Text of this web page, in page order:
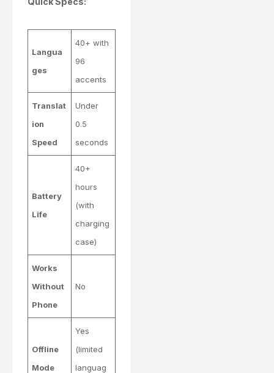
Langua
ges
40+ with
96
accents
Translat
ion
Speed
Under
0.5
seconds
Battery
Life
40+
hours
(with
charging
case)
Works
Without
Phone
No
Offline
Mode
Yes
(limited
languag